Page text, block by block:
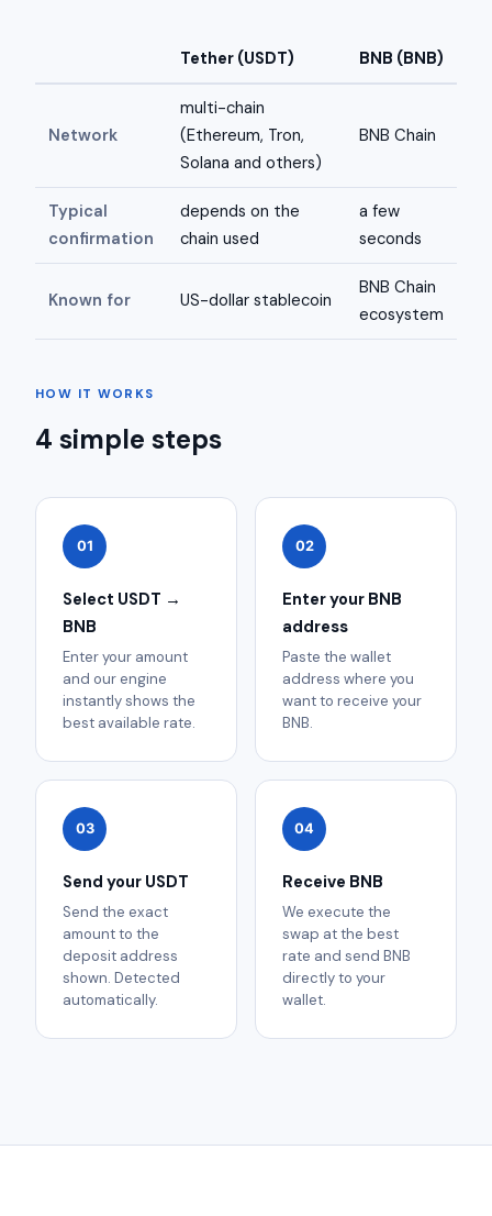
Tether (USDT) BNB (BNB)
Network
multi-chain
(Ethereum, Tron,
Solana and others)
BNB Chain
Typical
confirmation
depends on the
chain used
a few
seconds
Known for US-dollar stablecoin
BNB Chain
ecosystem
HOW IT WORKS
4 simple steps
01
Select USDT →
BNB
Enter your amount
and our engine
instantly shows the
best available rate.
02
Enter your BNB
address
Paste the wallet
address where you
want to receive your
BNB.
03
Send your USDT
Send the exact
amount to the
deposit address
shown. Detected
automatically.
04
Receive BNB
We execute the
swap at the best
rate and send BNB
directly to your
wallet.